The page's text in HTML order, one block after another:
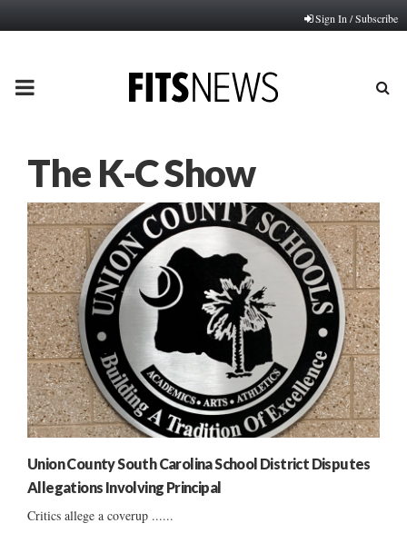
Sign In / Subscribe
PRIMARY
The K-C Show
Union County South Carolina School District Disputes
Allegations Involving Principal
Critics allege a coverup ......